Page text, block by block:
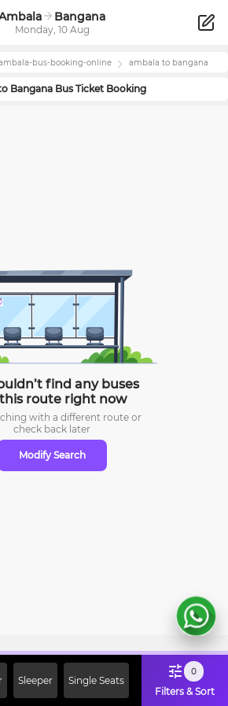
Bangana
Monday, 10 Aug
-bus-booking-online ambala to bangana
BanganaBus Ticket Booking
find any buses
route right now
with a different route or
check back later
Modify Search
Sleeper Single Seats
0
Filters & Sort
Booking. Use Code